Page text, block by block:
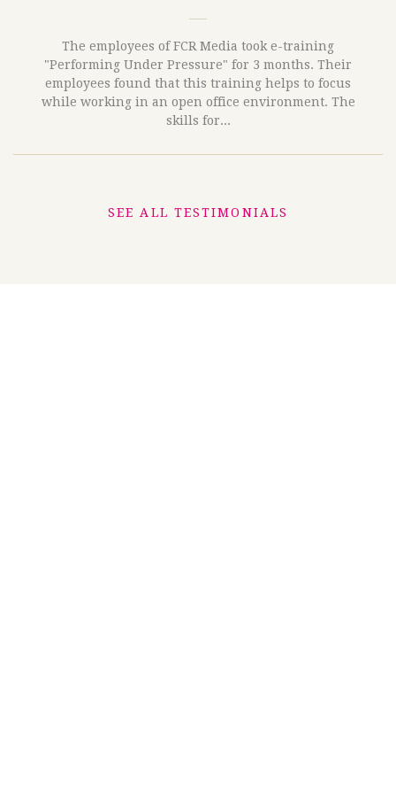
The employees of FCR Media took e-training
"Performing Under Pressure" for 3 months. Their
employees found that this training helps to focus
while working in an open office environment. The
skills for...
SEE ALL TESTIMONIALS